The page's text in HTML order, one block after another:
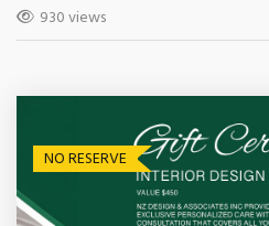
930 views
NO RESERVE